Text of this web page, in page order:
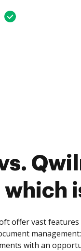
offer vast
with an